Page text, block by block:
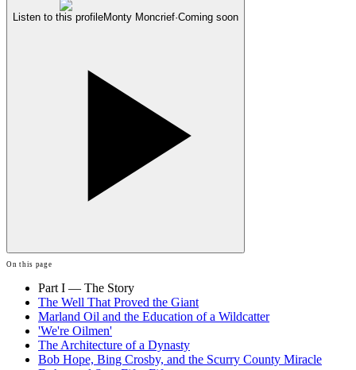
Listen to this profileMonty Moncrief·Coming soon
On this page
Part I — The Story
The Well That Proved the Giant
Marland Oil and the Education of a Wildcatter
'We're Oilmen'
The Architecture of a Dynasty
Bob Hope, Bing Crosby, and the Scurry County Miracle